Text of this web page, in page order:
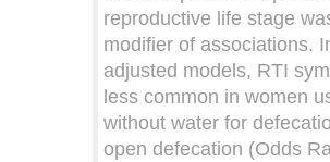
reproductive life stage
modifier of associations.
adjusted models, RTI
less common in women
without water for
open defecation (Odds